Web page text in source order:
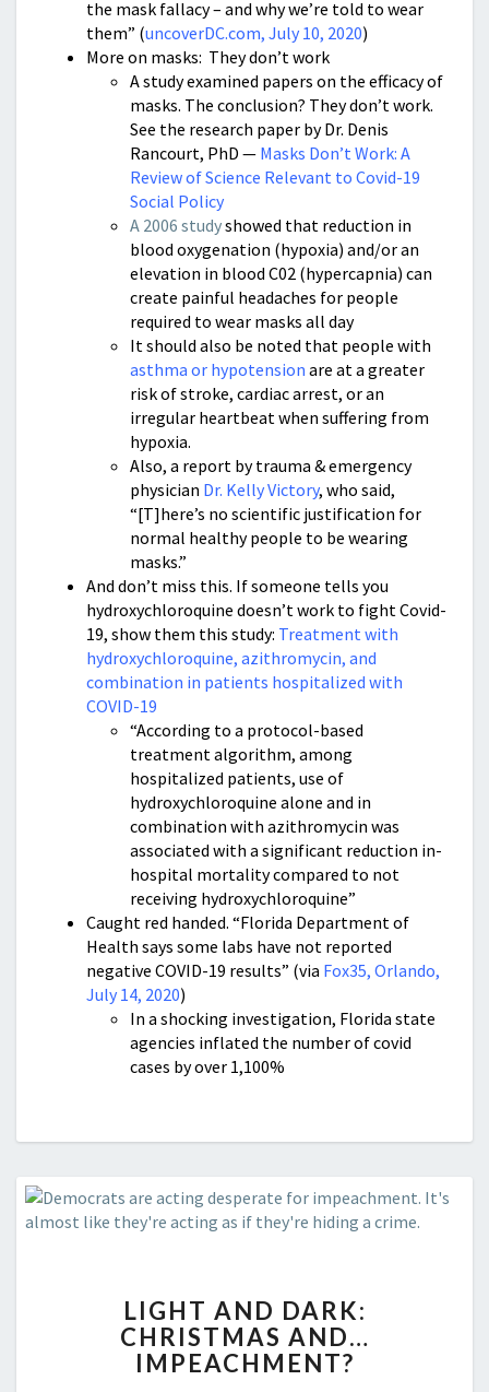
the mask fallacy – and why we’re told to wear
them” (uncoverDC.com, July 10, 2020)
More on masks: They don’t work
A study examined papers on the efficacy of
masks. The conclusion? They don’t work.
See the research paper by Dr. Denis
Rancourt, PhD — Masks Don’t Work: A
Review of Science Relevant to Covid-19
Social Policy
A 2006 studyshowed that reduction in
blood oxygenation (hypoxia) and/or an
elevation in blood C02 (hypercapnia) can
create painful headaches for people
required to wear masks all day
It should also be noted that people with
asthma or hypotension are at a greater
risk of stroke, cardiac arrest, or an
irregular heartbeat when suffering from
hypoxia.
Also, a report by trauma & emergency
physician Dr. Kelly Victory, who said,
“[T]here’s no scientific justification for
normal healthy people to be wearing
masks.”
And don’t miss this. If someone tells you
hydroxychloroquine doesn’t work to fight Covid-
19, show them this study: Treatment with
hydroxychloroquine, azithromycin, and
combination in patients hospitalized with
COVID-19
“According to a protocol-based
treatment algorithm, among
hospitalized patients, use of
hydroxychloroquine alone and in
combination with azithromycin was
associated with a significant reduction in-
hospital mortality compared to not
receiving hydroxychloroquine”
Caught red handed. “Florida Department of
Health says some labs have not reported
negative COVID-19 results” (via Fox35, Orlando,
July 14, 2020)
In a shocking investigation, Florida state
agencies inflated the number of covid
cases by over 1,100%
AND
DARK:
CHRISTMAS
LIGHT AND DARK:
CHRISTMAS AND…
IMPEACHMENT?